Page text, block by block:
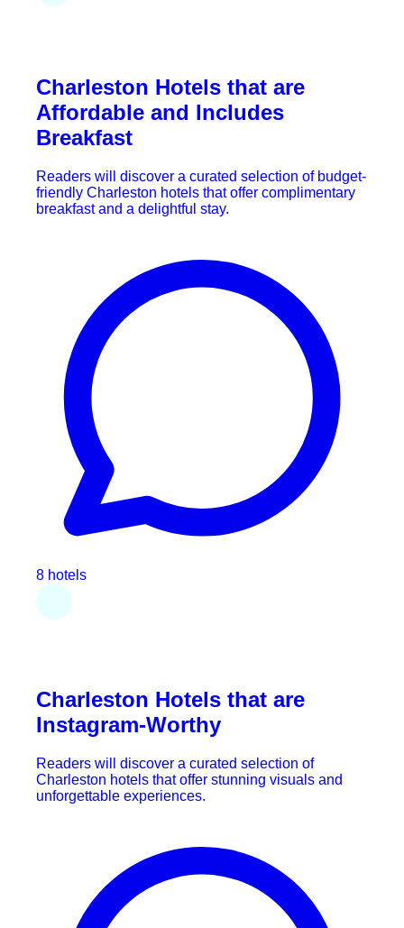
Charleston Hotels that are
Affordable and Includes
Breakfast
Readers will discover a curated selection of budget-
friendly Charleston hotels that offer complimentary
breakfast and a delightful stay.
8 hotels
Charleston Hotels that are
Instagram-Worthy
Readers will discover a curated selection of
Charleston hotels that offer stunning visuals and
unforgettable experiences.